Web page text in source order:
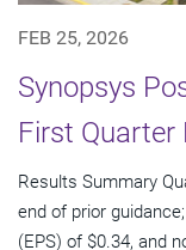
FEB 25, 2026
Synopsys
First Quarter
Results Summary
end of prior
(EPS) of $0.34, and